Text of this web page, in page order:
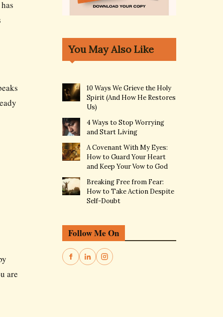
are
You May Also Like
10 Ways We Grieve the Holy
Spirit (And How He Restores
Us)
4 Ways to Stop Worrying
and Start Living
A Covenant With My Eyes:
How to Guard Your Heart
and Keep Your Vow to God
Breaking Free from Fear:
How to Take Action Despite
Self-Doubt
Follow Me On